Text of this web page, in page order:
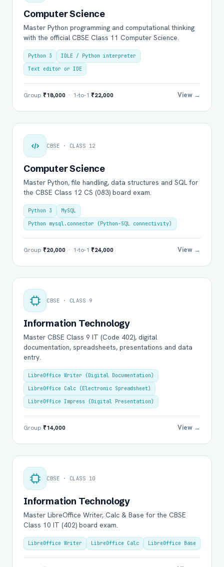
Computer Science
Master Python programming and computational thinking
with the official CBSE Class 11 Computer Science.
Python 3
IDLE / Python interpreter
Text editor or IDE
Group ₹18,000 · 1-to-1 ₹22,000 View →
CBSE · CLASS 12
Computer Science
Master Python, file handling, data structures and SQL for
the CBSE Class 12 CS (083) board exam.
Python 3
MySQL
Python mysql.connector (Python-SQL connectivity)
Group ₹20,000 · 1-to-1 ₹24,000 View →
CBSE · CLASS 9
Information Technology
Master CBSE Class 9 IT (Code 402), digital
documentation, spreadsheets, presentations and data
entry.
LibreOffice Writer (Digital Documentation)
LibreOffice Calc (Electronic Spreadsheet)
LibreOffice Impress (Digital Presentation)
Group ₹14,000 View →
CBSE · CLASS 10
Information Technology
Master LibreOffice Writer, Calc & Base for the CBSE
Class 10 IT (402) board exam.
LibreOffice Writer LibreOffice Calc LibreOffice Base